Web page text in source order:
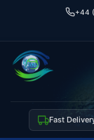
+44
Fast